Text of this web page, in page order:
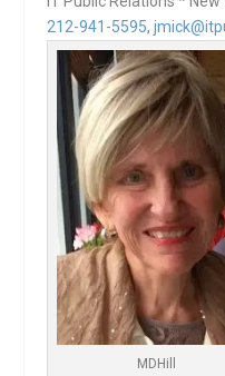
212-941-5595,
MDHill